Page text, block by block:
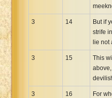
3 14
But if
strife
lie not
3 15
This
above,
3 16
For